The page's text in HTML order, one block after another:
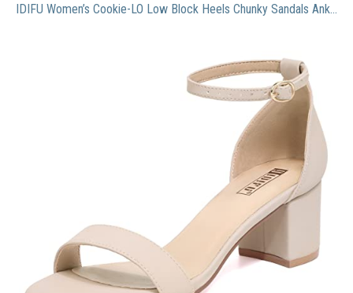
IDIFU Women’s Cookie-LO Low Block Heels Chunky Sandals Ankle Strap Wedding Dress Pump Shoes(Nude Nubuck, 8)